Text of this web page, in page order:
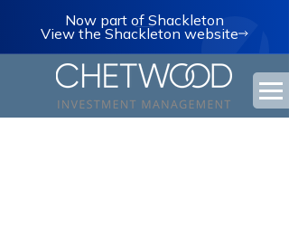
Now part of Shackleton
View the Shackleton website